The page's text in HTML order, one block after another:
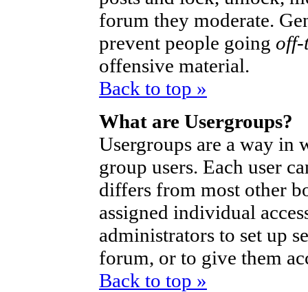
forum they moderate.
prevent people going
offensive material.
Back to top »
What are Usergroups?
Usergroups are a way in
group users. Each user
differs from most other
assigned individual
administrators to set up
forum, or to give them
Back to top »